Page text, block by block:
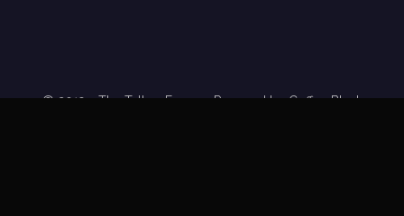
© 2019 - The Tattoo Forum· Powered byCoffee Black